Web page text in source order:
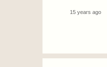
15 years ago